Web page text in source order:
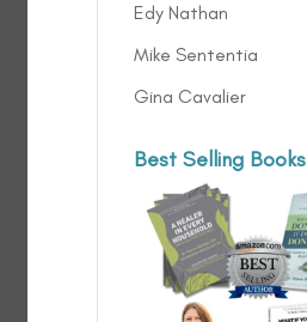
Edy Nathan
Mike Sententia
Gina Cavalier
Best Selling Books